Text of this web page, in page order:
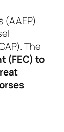
(AAEP)
The
(FEC) to